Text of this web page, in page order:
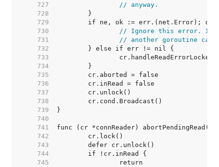
   727
// anyway.
   728
   729
   730
// Ignore this error. It's
   731
// another goroutine
   732
   733
   734
   735
   736
   737
   738
   739
   740
   741
   742
   743
   744
   745